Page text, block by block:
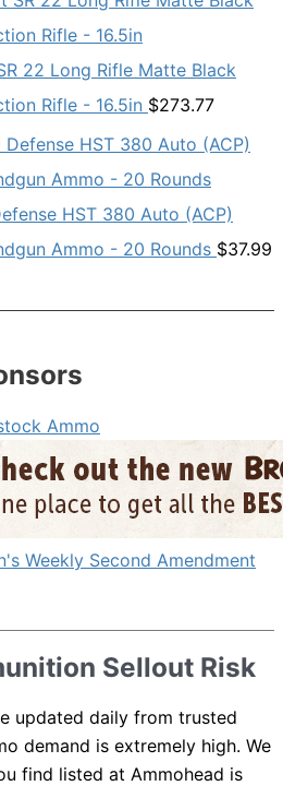
22 Long Rifle Matte Black
Rifle - 16.5in $273.77
HST 380 Auto (ACP)
Ammo - 20 Rounds $37.99
Sellout Risk
updated daily from trusted
demand is extremely high. We
find listed at Ammohead is